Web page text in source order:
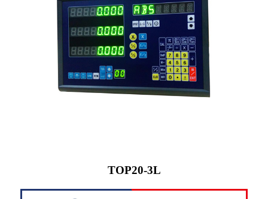
TOP20-3L